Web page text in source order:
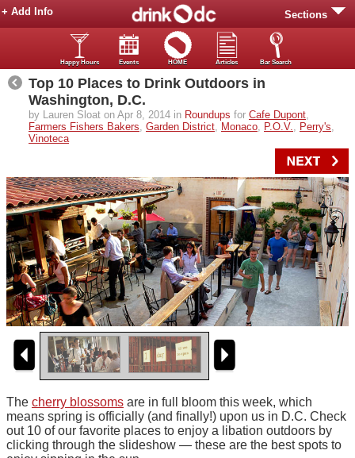
Sections
+ Add Info
Happy Hours Events HOME Articles Bar Search
Top 10 Places to Drink Outdoors in
Washington, D.C.
by Lauren Sloat on Apr 8, 2014 in Roundups for Cafe Dupont,
Farmers Fishers Bakers, Garden District, Monaco, P.O.V., Perry's,
Vinoteca
The cherry blossoms are in full bloom this week, which
means spring is officially (and finally!) upon us in D.C. Check
out 10 of our favorite places to enjoy a libation outdoors by
clicking through the slideshow — these are the best spots to